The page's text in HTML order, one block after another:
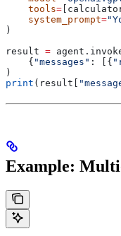
    tools
=
    system_prompt
=
)
result =
    {
"messages" : [{
)
print (result[
Example: